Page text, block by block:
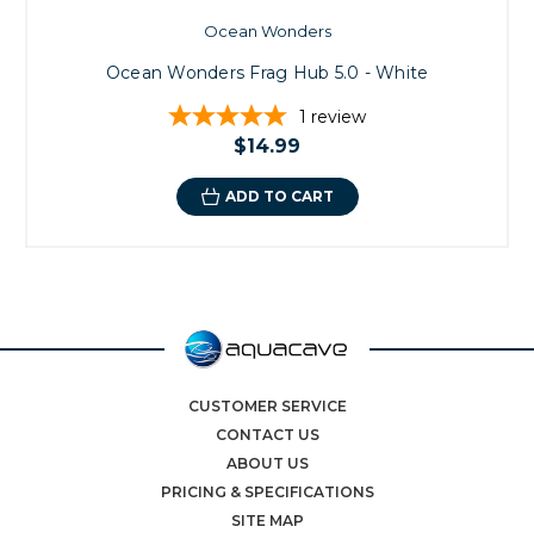
Ocean Wonders
Ocean Wonders Frag Hub 5.0 - White
1 review
$14.99
ADD TO CART
CUSTOMER SERVICE
CONTACT US
ABOUT US
PRICING & SPECIFICATIONS
SITE MAP